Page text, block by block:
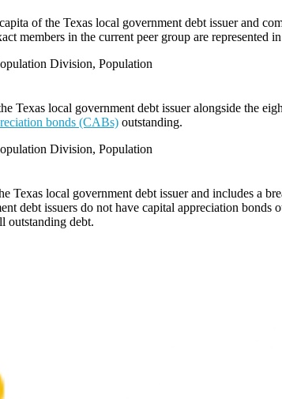
of the Texas local government debt issuer and
members in the current peer group are represented
Division, Population
Texas local government debt issuer alongside the
bonds (CABs) outstanding.
Division, Population
Texas local government debt issuer and includes a
debt issuers do not have capital appreciation
outstanding debt.